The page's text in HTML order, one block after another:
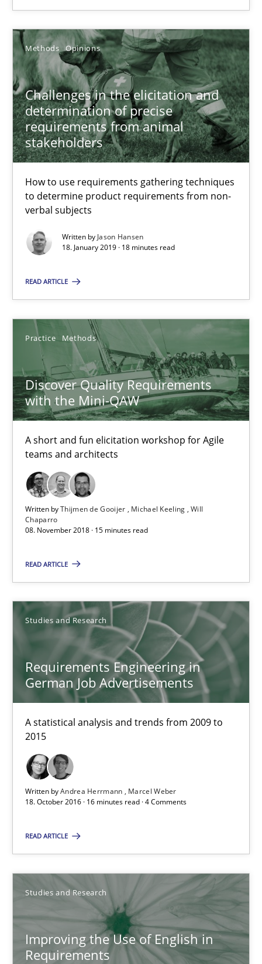
Methods Opinions
Challenges in the elicitation and
determination of precise
requirements from animal
stakeholders
How to use requirements gathering techniques
to determine product requirements from non-
verbal subjects
Written by Jason Hansen
18. January 2019 · 18 minutes read
READ ARTICLE
Practice Methods
Discover Quality Requirements
with the Mini-QAW
A short and fun elicitation workshop for Agile
teams and architects
Written byThijmen de Gooijer Michael Keeling Will
Chaparro
08. November 2018 · 15 minutes read
READ ARTICLE
Studies and Research
Requirements Engineering in
German Job Advertisements
A statistical analysis and trends from 2009 to
2015
Written byAndrea Herrmann
Marcel Weber
18. October 2016 · 16 minutes read · 4 Comments
READ ARTICLE
Studies and Research
Improving the Use of English in
Requirements
A short and fun elicitation workshop for Agile teams and
Practice Methods
Thijmen de Gooijer
Michael Keeling
08.11.2018
15 minutes
A source of knowledge with more than 100 articles
All articles remain fully accessible
High practical relevance
Unique knowledge pool on RE and BA topics
Opportunity for feedback to author and publisher
Free of charge
Requirements Engineering in German Job
A statistical analysis and trends from 2009 to 2015
Andrea Herrmann
Marcel Weber
Improving the Use of English in Requirements
Analysis, results, and recommendations